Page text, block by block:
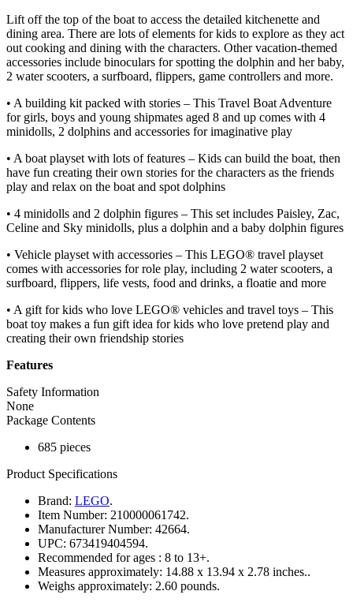
Lift off the top of the boat to access the detailed kitchenette and
dining area. There are lots of elements for kids to explore as they act
out cooking and dining with the characters. Other vacation-themed
accessories include binoculars for spotting the dolphin and her baby,
2 water scooters, a surfboard, flippers, game controllers and more.
• A building kit packed with stories – This Travel Boat Adventure
for girls, boys and young shipmates aged 8 and up comes with 4
minidolls, 2 dolphins and accessories for imaginative play
• A boat playset with lots of features – Kids can build the boat, then
have fun creating their own stories for the characters as the friends
play and relax on the boat and spot dolphins
• 4 minidolls and 2 dolphin figures – This set includes Paisley, Zac,
Celine and Sky minidolls, plus a dolphin and a baby dolphin figures
• Vehicle playset with accessories – This LEGO® travel playset
comes with accessories for role play, including 2 water scooters, a
surfboard, flippers, life vests, food and drinks, a floatie and more
• A gift for kids who love LEGO® vehicles and travel toys – This
boat toy makes a fun gift idea for kids who love pretend play and
creating their own friendship stories
Features
Safety Information
None
Package Contents
685 pieces
Product Specifications
Brand: LEGO.
Item Number: 210000061742.
Manufacturer Number: 42664.
UPC: 673419404594.
Recommended for ages : 8 to 13+.
Measures approximately: 14.88 x 13.94 x 2.78 inches..
Weighs approximately: 2.60 pounds.